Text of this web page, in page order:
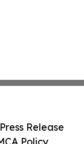
Release
Policy